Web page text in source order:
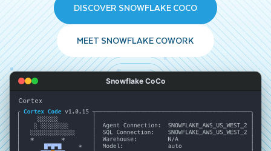
DISCOVER SNOWFLAKE COCO
MEET SNOWFLAKE COWORK
Snowflake CoCo